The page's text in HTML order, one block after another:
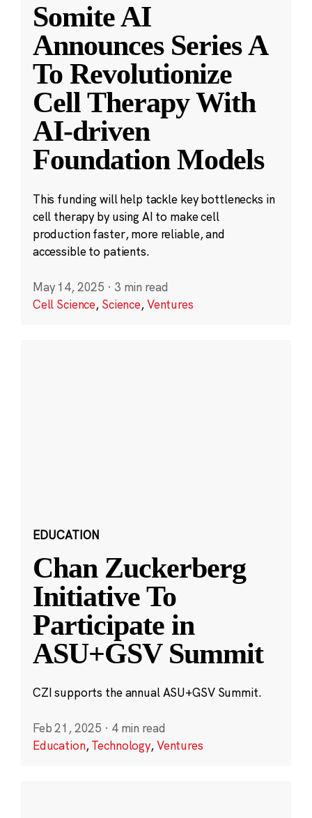
Somite AI
Announces Series A
To Revolutionize
Cell Therapy With
AI-driven
Foundation Models
This funding will help tackle key bottlenecks in
cell therapy by using AI to make cell
production faster, more reliable, and
accessible to patients.
May 14, 2025 · 3 min read
Cell Science, Science,Ventures
EDUCATION
Chan Zuckerberg
Initiative To
Participate in
ASU+GSV Summit
CZI supports the annual ASU+GSV Summit.
Feb 21, 2025 · 4 min read
Education,Technology,Ventures